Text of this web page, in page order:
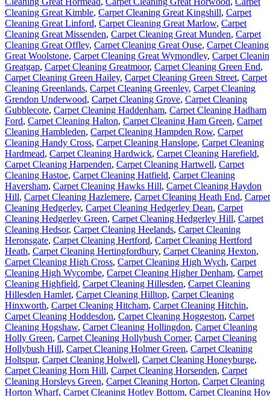
Cleaning Great Kimble, Carpet Cleaning Great Kingshill, Carpet
Cleaning Great Linford, Carpet Cleaning Great Marlow, Carpet
Cleaning Great Missenden, Carpet Cleaning Great Munden, Carpet
Cleaning Great Offley, Carpet Cleaning Great Ouse, Carpet Cleaning
Great Woolstone, Carpet Cleaning Great Wymondley, Carpet
Greatgap, Carpet Cleaning Greatmoor, Carpet Cleaning Green End,
Carpet Cleaning Green Hailey, Carpet Cleaning Green Street, Carpet
Cleaning Greenlands, Carpet Cleaning Greenley, Carpet Cleaning
Grendon Underwood, Carpet Cleaning Grove, Carpet Cleaning
Gubblecote, Carpet Cleaning Haddenham, Carpet Cleaning Hadham
Ford, Carpet Cleaning Halton, Carpet Cleaning Ham Green, Carpet
Cleaning Hambleden, Carpet Cleaning Hampden Row, Carpet
Cleaning Handy Cross, Carpet Cleaning Hanslope, Carpet Cleaning
Hardmead, Carpet Cleaning Hardwick, Carpet Cleaning Harefield,
Carpet Cleaning Harpenden, Carpet Cleaning Hartwell, Carpet
Cleaning Hastoe, Carpet Cleaning Hatfield, Carpet Cleaning
Haversham, Carpet Cleaning Hawks Hill, Carpet Cleaning Haydon
Hill, Carpet Cleaning Hazlemere, Carpet Cleaning Heath End, Carpet
Cleaning Hedgerley, Carpet Cleaning Hedgerley Dean, Carpet
Cleaning Hedgerley Green, Carpet Cleaning Hedgerley Hill, Carpet
Cleaning Hedsor, Carpet Cleaning Heelands, Carpet Cleaning
Heronsgate, Carpet Cleaning Hertford, Carpet Cleaning Hertford
Heath, Carpet Cleaning Hertingfordbury, Carpet Cleaning Hexton,
Carpet Cleaning High Cross, Carpet Cleaning High Wych, Carpet
Cleaning High Wycombe, Carpet Cleaning Higher Denham, Carpet
Cleaning Highfield, Carpet Cleaning Hillesden, Carpet Cleaning
Hillesden Hamlet, Carpet Cleaning Hilltop, Carpet Cleaning
Hinxworth, Carpet Cleaning Hitcham, Carpet Cleaning Hitchin,
Carpet Cleaning Hoddesdon, Carpet Cleaning Hoggeston, Carpet
Cleaning Hogshaw, Carpet Cleaning Hollingdon, Carpet Cleaning
Holly Green, Carpet Cleaning Hollybush Corner, Carpet Cleaning
Hollybush Hill, Carpet Cleaning Holmer Green, Carpet Cleaning
Holtspur, Carpet Cleaning Holwell, Carpet Cleaning Honeyburge,
Carpet Cleaning Horn Hill, Carpet Cleaning Horsenden, Carpet
Cleaning Horsleys Green, Carpet Cleaning Horton, Carpet Cleaning
Horton Wharf, Carpet Cleaning Hotley Bottom, Carpet Cleaning